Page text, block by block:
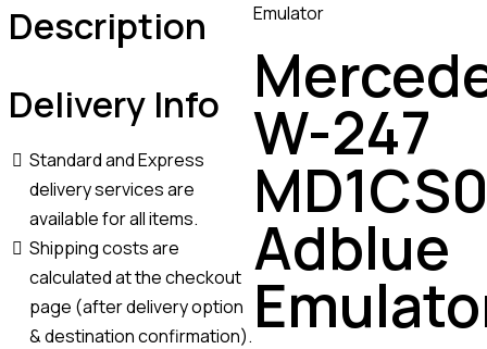
Emulator
W-247
Adblue
Description
Delivery Info
Standard and Express
delivery services are
available for all items.
Shipping costs are
calculated at the checkout
page (after delivery option
& destination confirmation).